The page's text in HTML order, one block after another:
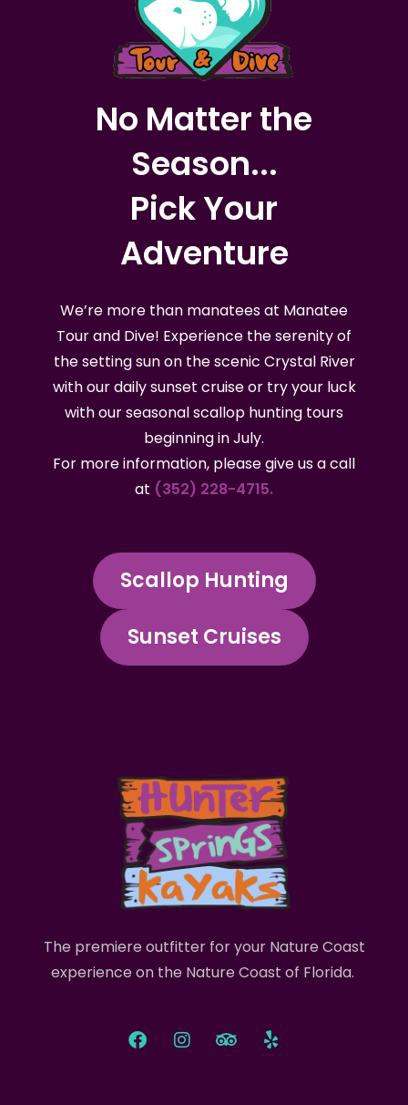
No Matter the
Season...
Pick Your
Adventure
We’re more than manatees at Manatee
Tour and Dive! Experience the serenity of
the setting sun on the scenic Crystal River
with our daily sunset cruise or try your luck
with our seasonal scallop hunting tours
beginning in July.
For more information, please give us a call
at (352) 228-4715.
Scallop Hunting
Sunset Cruises
The premiere outfitter for your Nature Coast
experience on the Nature Coast of Florida.